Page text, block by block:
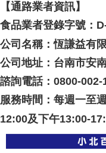
【通路業者資訊】
食品業者登錄字號：
公司名稱：恆謙益有
公司地址：台南市安
諮詢電話：0800-002-
服務時間：每週一至
12:00及下午13:00-